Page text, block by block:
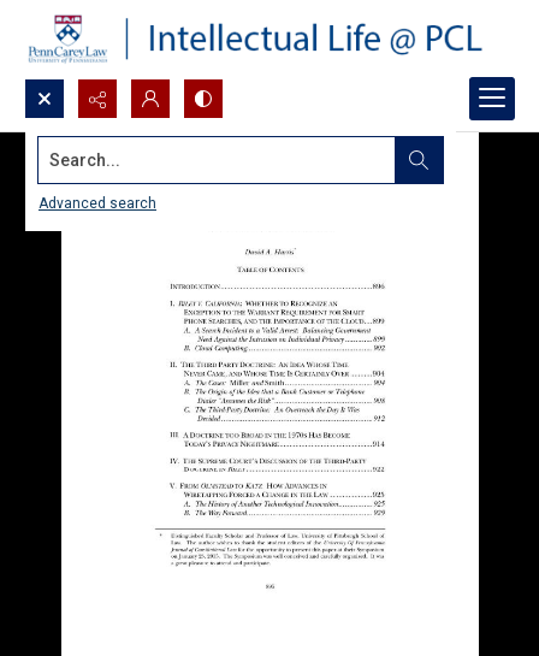
Search...
Advanced search